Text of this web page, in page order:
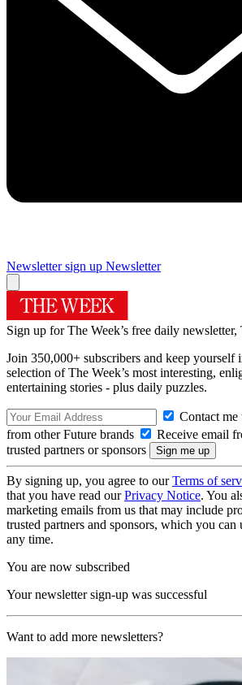
Newsletter sign up Newsletter
Sign up for The Week’s free daily newsletter,
Join 350,000+ subscribers and keep yourself
selection of The Week’s most interesting,
entertaining stories - plus daily puzzles.
Contact
from other Future brands
Receive email
trusted partners or sponsors
By signing up, you agree to ourTerms of
that you have read ourPrivacy Notice. You
marketing emails from us that may include
trusted partners and sponsors, which you can
any time.
You are now subscribed
Your newsletter sign-up was successful
Want to add more newsletters?